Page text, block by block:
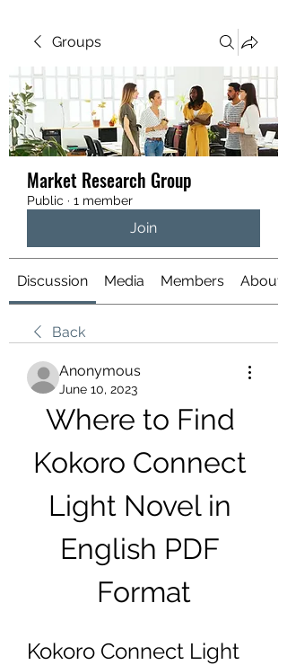
Groups
Market Research Group
Public · 1 member
Join
Discussion Media Members About
Back
Anonymous
June 10, 2023
Where to Find
Kokoro Connect
Light Novel in
English PDF
Format
Kokoro Connect Light